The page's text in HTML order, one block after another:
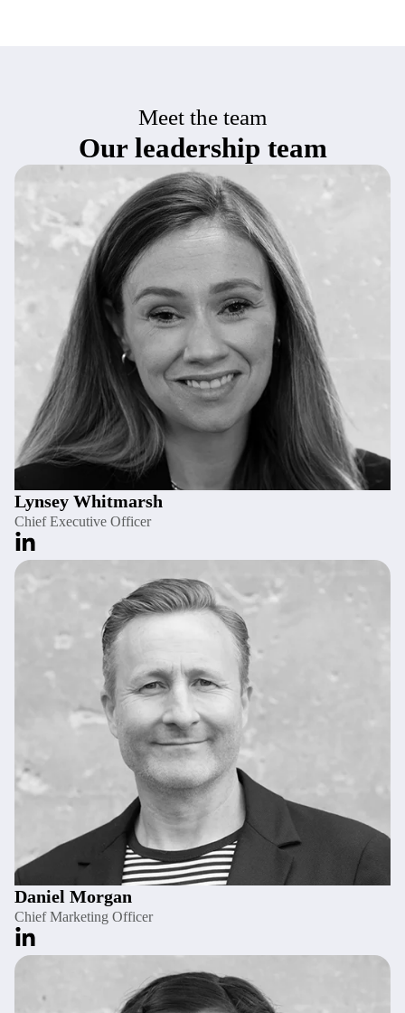
Meet the team
Our leadership team
Lynsey Whitmarsh
Chief Executive Officer
Daniel Morgan
Chief Marketing Officer